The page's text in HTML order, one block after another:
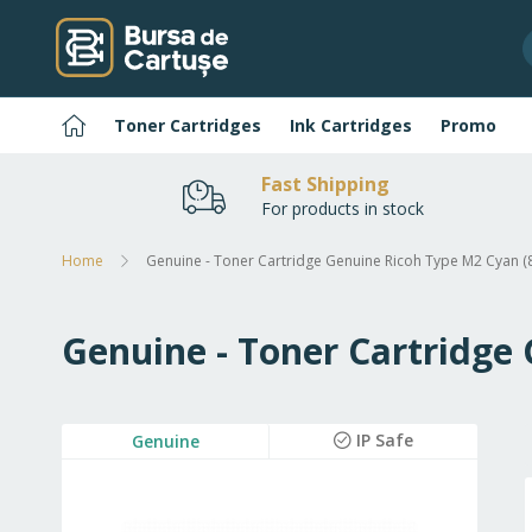
Skip
to
Content
HomeToner Cartridges Ink Cartridges Promo
Fast Shipping
For products in stock
Home Genuine - Toner Cartridge Genuine Ricoh Type M2 Cyan
Genuine - Toner Cartridge
Genuine IP Safe